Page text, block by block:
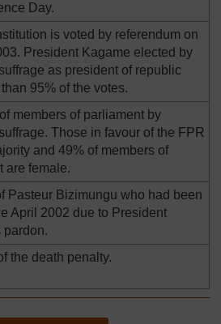
Day.
is voted by referendum on
President Kagame elected by
as president of republic
95% of the votes.
members of parliament by
Those in favour of the FPR
and 49% of members of
are female.
Pasteur Bizimungu who had been
April 2002 due to President
pardon.
the death penalty.